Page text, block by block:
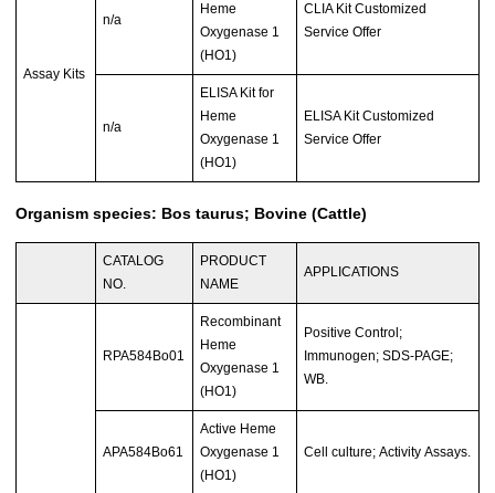
Assay Kits
n/a
Heme
Oxygenase 1
(HO1)
CLIA Kit Customized
Service Offer
n/a
ELISA Kit for
Heme
Oxygenase 1
(HO1)
ELISA Kit Customized
Service Offer
Organism species: Bos taurus; Bovine (Cattle)
CATALOG
NO.
PRODUCT
NAME
APPLICATIONS
RPA584Bo01
Recombinant
Heme
Oxygenase 1
(HO1)
Positive Control;
Immunogen; SDS-PAGE;
WB.
APA584Bo61
Active Heme
Oxygenase 1
(HO1)
Cell culture; Activity Assays.